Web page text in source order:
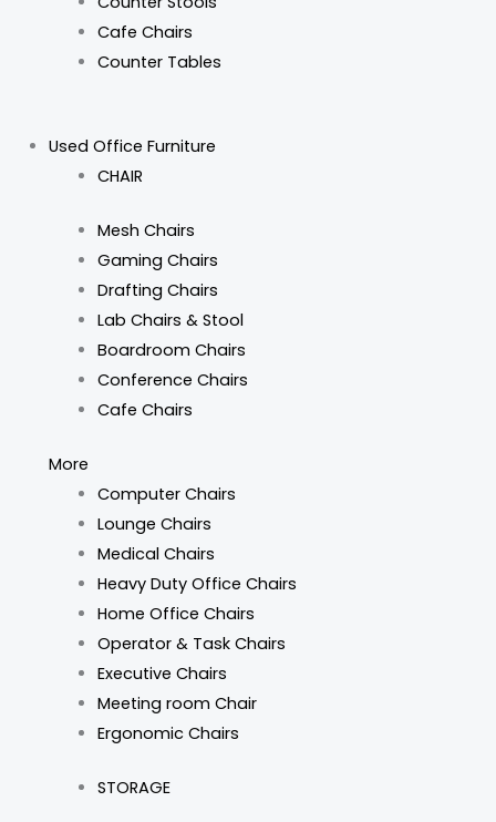
Cafe Chairs
Counter Tables
Used Office Furniture
CHAIR
Mesh Chairs
Gaming Chairs
Drafting Chairs
Lab Chairs & Stool
Boardroom Chairs
Conference Chairs
Cafe Chairs
More
Computer Chairs
Lounge Chairs
Medical Chairs
Heavy Duty Office Chairs
Home Office Chairs
Operator & Task Chairs
Executive Chairs
Meeting room Chair
Ergonomic Chairs
STORAGE